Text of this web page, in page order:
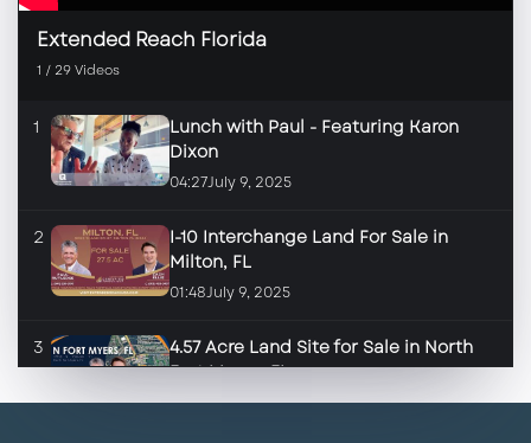
Extended Reach Florida
1 / 29Videos
1
Lunch with Paul - Featuring Karon
Dixon
04:27July 9, 2025
2
I-10 Interchange Land For Sale in
Milton, FL
01:48July 9, 2025
3
4.57 Acre Land Site for Sale in North
Fort Myers, FL
01:46June 17, 2025